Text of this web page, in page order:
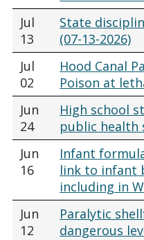
Jul
13
State
(07-13-2026)
Jul
02
Hood Canal
Poison at
Jun
24
High school
public health
Jun
16
Infant
link to infant
including in
Jun
12
Paralytic
dangerous